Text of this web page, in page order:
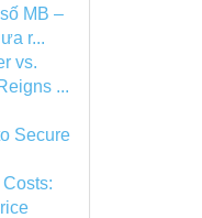
MB –
r...
vs.
...
Secure